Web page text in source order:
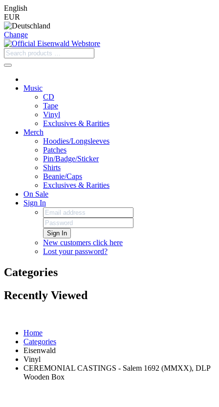
English
EUR
Change
Music
CD
Tape
Vinyl
Exclusives & Rarities
Merch
Hoodies/Longsleeves
Patches
Pin/Badge/Sticker
Shirts
Beanie/Caps
Exclusives & Rarities
On Sale
Sign In
Sign In
New customers click here
Lost your password?
Categories
Recently Viewed
Home
Categories
Eisenwald
Vinyl
CEREMONIAL CASTINGS - Salem 1692 (MMXX), DLP
Wooden Box